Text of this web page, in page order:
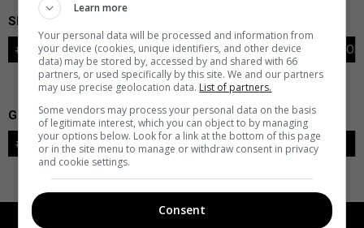
SKATERS
PTS +/- PEN PIM TOI
# PLAYER POS G A
GOALIES
SAVES-SHOTS SV%
# GOALIE LVL
Learn more
Your personal data will be processed and information from
your device (cookies, unique identifiers, and other device
data) may be stored by, accessed by and shared with 66
partners, or used specifically by this site. We and our partners
may use precise geolocation data. List of partners.
Some vendors may process your personal data on the basis
of legitimate interest, which you can object to by managing
your options below. Look for a link at the bottom of this page
or in the site menu to manage or withdraw consent in privacy
and cookie settings.
Consent